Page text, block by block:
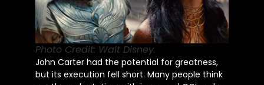
Photo Credit: Walt Disney.
John Carter had the potential for greatness,
but its execution fell short. Many people think